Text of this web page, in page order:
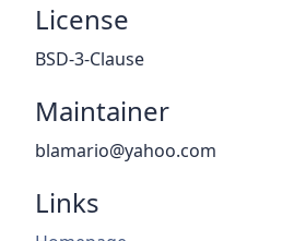
License
BSD-3-Clause
Maintainer
blamario@yahoo.com
Links